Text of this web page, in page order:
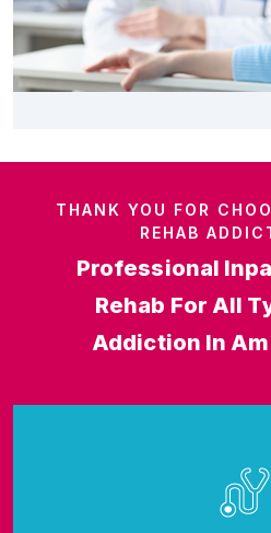
THANK YOU FOR
REHAB
Professional
Rehab For All
Addiction In